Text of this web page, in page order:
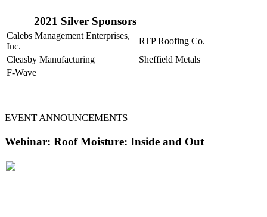
2021 Silver Sponsors
Calebs Management Enterprises,
Inc.
RTP Roofing Co.
Cleasby Manufacturing
Sheffield Metals
F-Wave
EVENT ANNOUNCEMENTS
Webinar: Roof Moisture: Inside and Out